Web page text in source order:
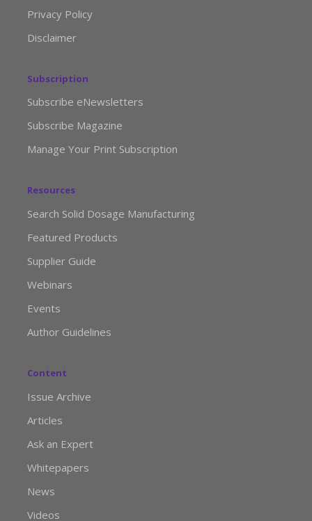
Privacy Policy
Disclaimer
Subscription
Subscribe eNewsletters
Subscribe Magazine
Manage Your Print Subscription
Resources
Search Solid Dosage Manufacturing
Featured Products
Supplier Guide
Webinars
Events
Author Guidelines
Content
Issue Archive
Articles
Ask an Expert
Whitepapers
News
Videos